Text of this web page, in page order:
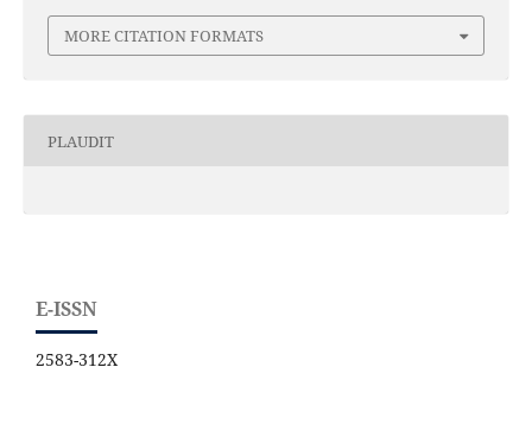
MORE CITATION FORMATS
PLAUDIT
E-ISSN
2583-312X